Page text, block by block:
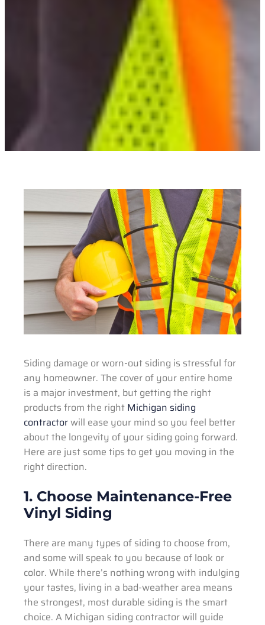
Siding damage or worn-out siding is stressful for
any homeowner. The cover of your entire home
is a major investment, but getting the right
products from the right Michigan siding
contractorwill ease your mind so you feel better
about the longevity of your siding going forward.
Here are just some tips to get you moving in the
right direction.
1. Choose Maintenance-Free
Vinyl Siding
There are many types of siding to choose from,
and some will speak to you because of look or
color. While there’s nothing wrong with indulging
your tastes, living in a bad-weather area means
the strongest, most durable siding is the smart
choice. A Michigan siding contractor will guide